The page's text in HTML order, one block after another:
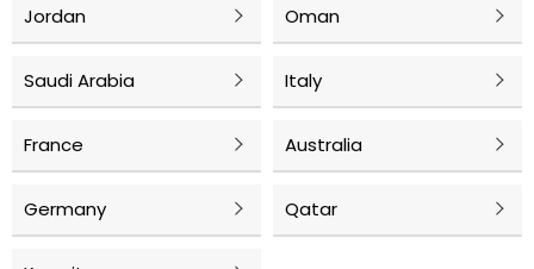
Jordan Oman
Saudi Arabia Italy
France Australia
Germany Qatar